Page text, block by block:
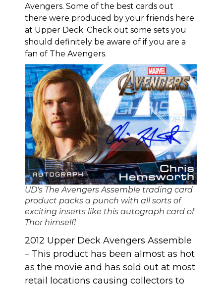
Avengers. Some of the best cards out
there were produced by your friends here
at Upper Deck. Check out some sets you
should definitely be aware of if you are a
fan of The Avengers.
UD's The Avengers Assemble trading card
product packs a punch with all sorts of
exciting inserts like this autograph card of
Thor himself!
2012 Upper Deck Avengers Assemble
– This product has been almost as hot
as the movie and has sold out at most
retail locations causing collectors to